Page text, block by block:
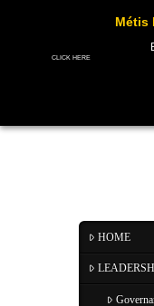
Métis
CLICK HERE
HOME